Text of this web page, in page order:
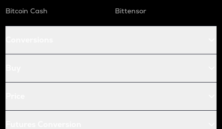
Bitcoin Cash
Bittensor